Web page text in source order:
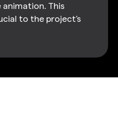
This
to the project's